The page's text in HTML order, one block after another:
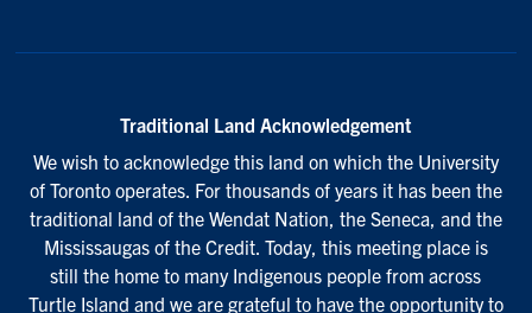
Traditional Land Acknowledgement
We wish to acknowledge this land on which the University
of Toronto operates. For thousands of years it has been the
traditional land of the Wendat Nation, the Seneca, and the
Mississaugas of the Credit. Today, this meeting place is
still the home to many Indigenous people from across
Turtle Island and we are grateful to have the opportunity to